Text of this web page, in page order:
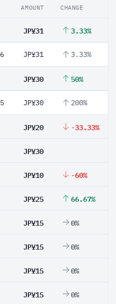
AMOUNT CHANGE
JP¥31 3.33%
JP¥31 3.33%
JP¥30 50%
JP¥30 200%
JP¥20 -33.33%
JP¥30
JP¥10 -60%
JP¥25 66.67%
JP¥15 0%
JP¥15 0%
JP¥15 0%
JP¥15 0%